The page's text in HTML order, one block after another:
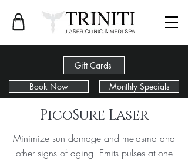
Gift Cards
Book Now
Monthly Specials
< Back
PicoSure Laser
Minimize sun damage and melasma and
other signs of aging. Emits pulses at one